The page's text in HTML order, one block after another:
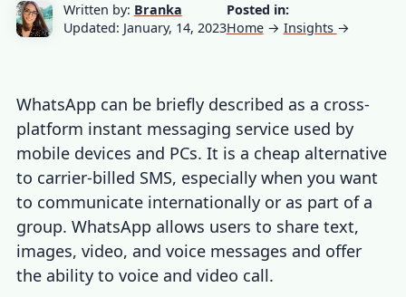
Written by: Branka
Updated: January, 14, 2023
Posted in:
Home → Insights →
WhatsApp can be briefly described as a cross-
platform instant messaging service used by
mobile devices and PCs. It is a cheap alternative
to carrier-billed SMS, especially when you want
to communicate internationally or as part of a
group. WhatsApp allows users to share text,
images, video, and voice messages and offer
the ability to voice and video call.